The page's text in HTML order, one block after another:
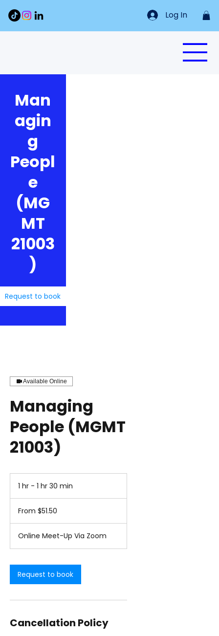
Log In
Man
agin
g
Peopl
e
(MG
MT
21003
)
Request to book
Available Online
Managing
People (MGMT
21003)
1 hr - 1 hr 30 min
h
3
0
m
From $51.50
Online Meet-Up Via Zoom
Request to book
Cancellation Policy